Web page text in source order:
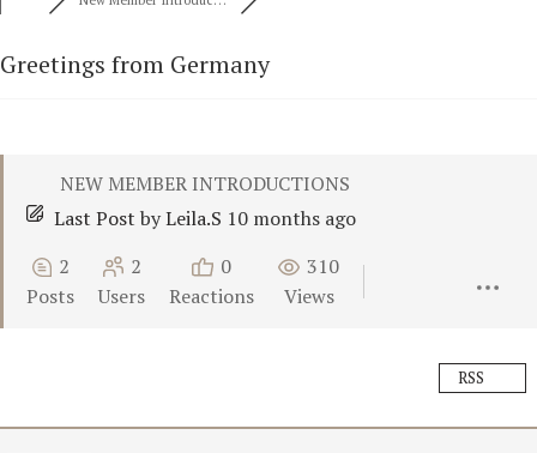
Greetings from Germany
NEW MEMBER INTRODUCTIONS
Last Post byLeila.S 10 months ago
2
Posts
2
Users
0
Reactions
310
Views
RSS